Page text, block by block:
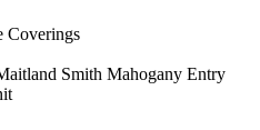
Coverings
Smith Mahogany Entry